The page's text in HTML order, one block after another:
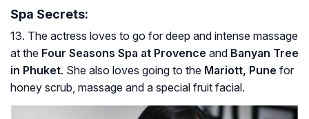
Spa Secrets:
13. The actress loves to go for deep and intense massage
at the Four Seasons Spa at Provence and Banyan Tree
in Phuket. She also loves going to the Mariott, Pune for
honey scrub, massage and a special fruit facial.